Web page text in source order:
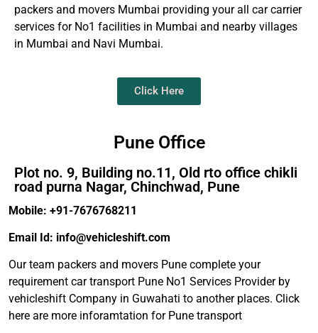
packers and movers Mumbai providing your all car carrier
services for No1 facilities in Mumbai and nearby villages
in Mumbai and Navi Mumbai.
Click Here
Pune Office
Plot no. 9, Building no.11, Old rto office chikli
road purna Nagar, Chinchwad, Pune
Mobile: +91-7676768211
Email Id: info@vehicleshift.com
Our team packers and movers Pune complete your
requirement car transport Pune No1 Services Provider by
vehicleshift Company in Guwahati to another places. Click
here are more inforamtation for Pune transport